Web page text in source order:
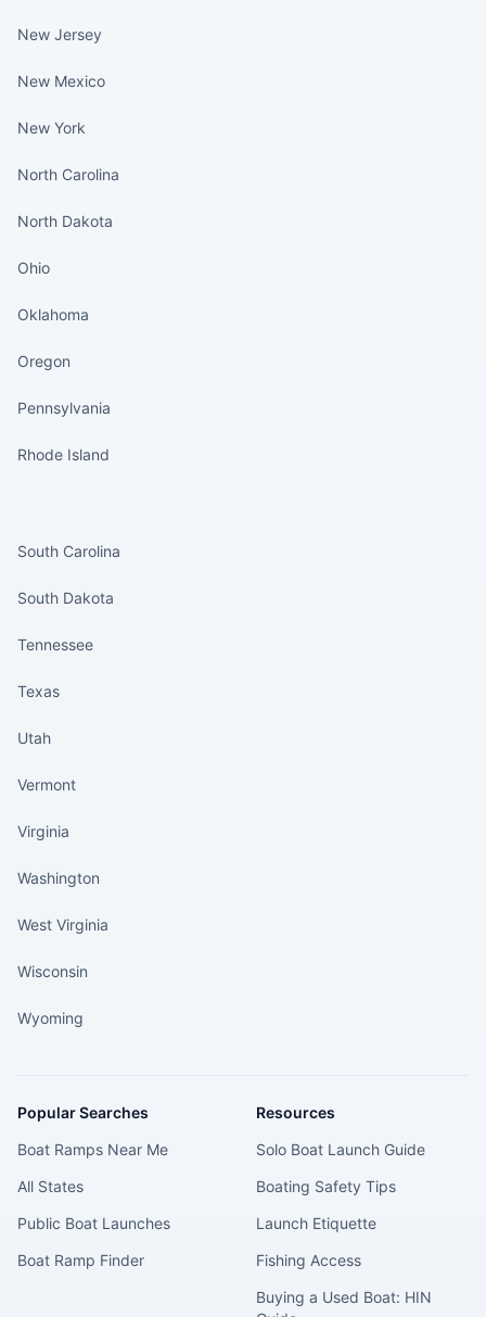
New Jersey
New Mexico
New York
North Carolina
North Dakota
Ohio
Oklahoma
Oregon
Pennsylvania
Rhode Island
South Carolina
South Dakota
Tennessee
Texas
Utah
Vermont
Virginia
Washington
West Virginia
Wisconsin
Wyoming
Popular Searches
Boat Ramps Near Me
All States
Public Boat Launches
Boat Ramp Finder
Resources
Solo Boat Launch Guide
Boating Safety Tips
Launch Etiquette
Fishing Access
Buying a Used Boat: HIN